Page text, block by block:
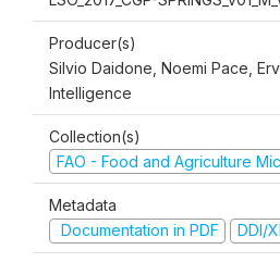
Producer(s)
Silvio Daidone, Noemi Pace,
Intelligence
Collection(s)
FAO - Food and Agriculture
Metadata
Documentation in PDF
DDI/